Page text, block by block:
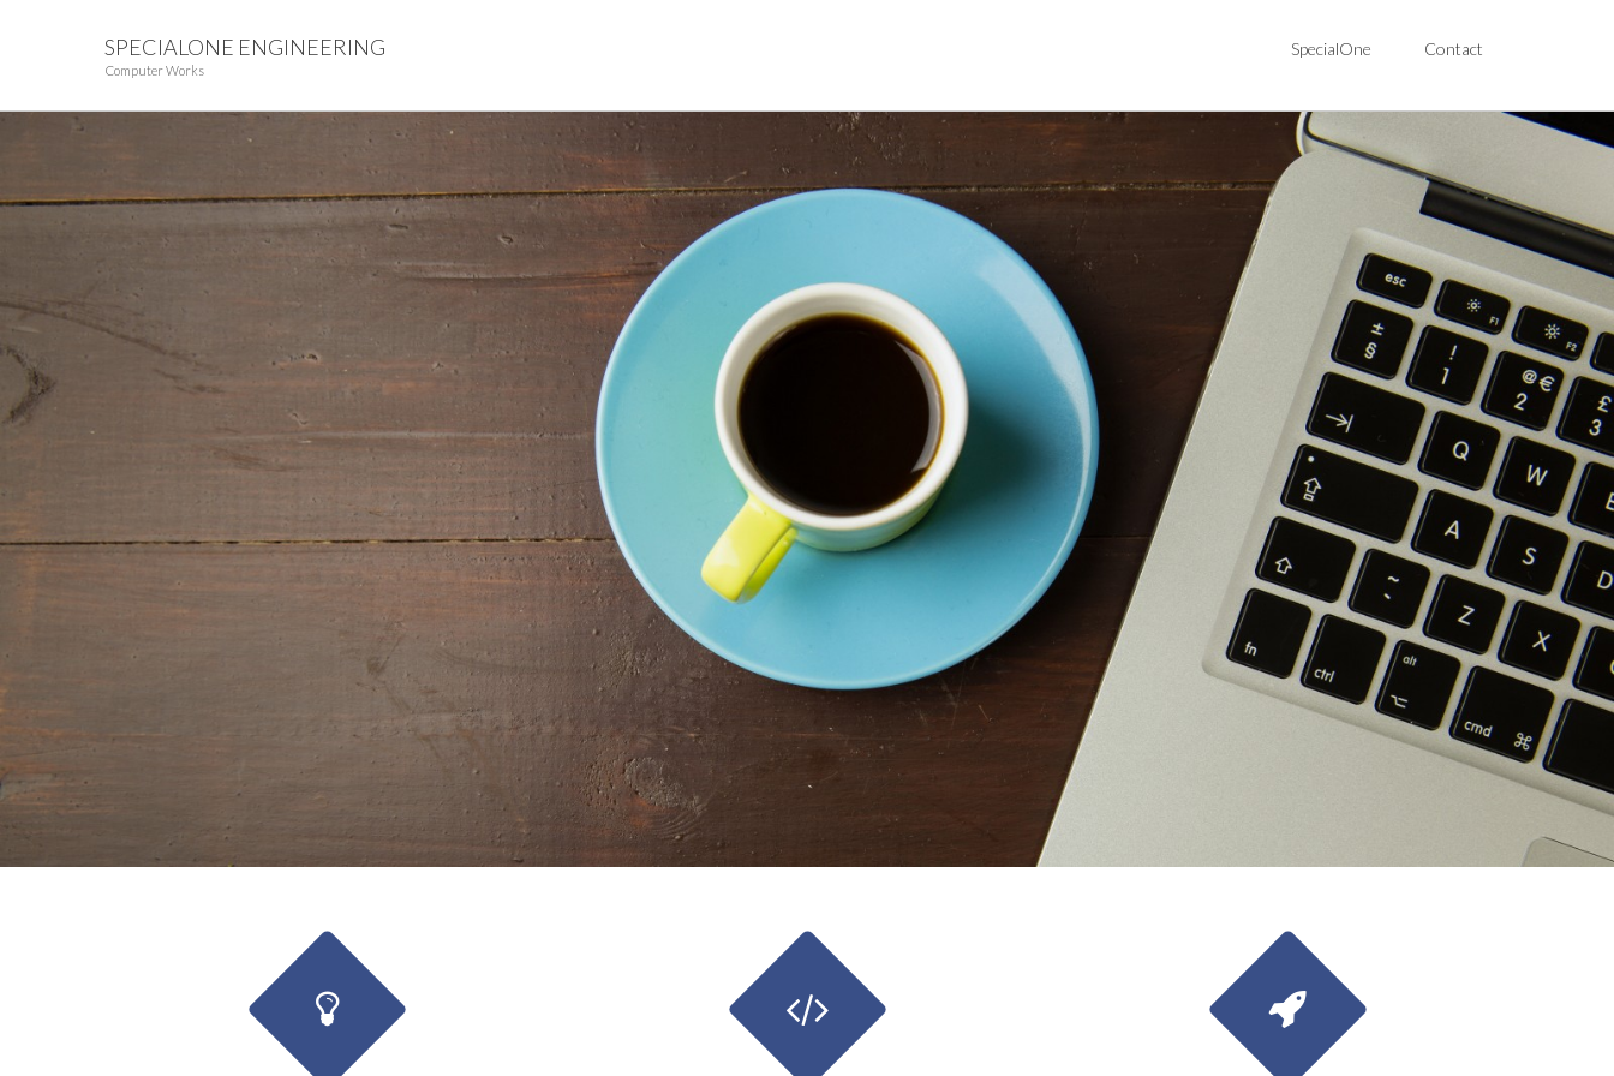
SPECIALONE ENGINEERING
Computer Works
SpecialOne Contact